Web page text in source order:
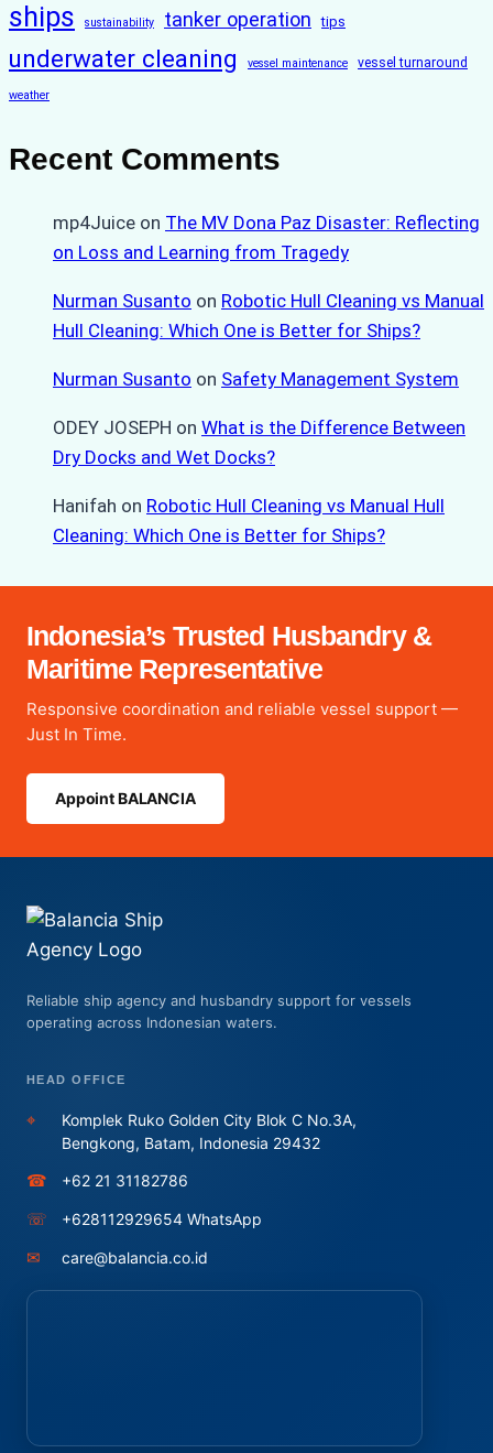
ships sustainability tanker operation tips
underwater cleaning vessel maintenance vessel turnaround
weather
Recent Comments
mp4Juice on The MV Dona Paz Disaster: Reflecting
on Loss and Learning from Tragedy
Nurman Susanto on Robotic Hull Cleaning vs Manual
Hull Cleaning: Which One is Better for Ships?
Nurman Susanto on Safety Management System
ODEY JOSEPH on What is the Difference Between
Dry Docks and Wet Docks?
Hanifah on Robotic Hull Cleaning vs Manual Hull
Cleaning: Which One is Better for Ships?
Indonesia’s Trusted Husbandry &
Maritime Representative
Responsive coordination and reliable vessel support —
Just In Time.
Appoint BALANCIA
Reliable ship agency and husbandry support for vessels
operating across Indonesian waters.
HEAD OFFICE
⌖
Komplek Ruko Golden City Blok C No.3A,
Bengkong, Batam, Indonesia 29432
☎ +62 21 31182786
☏ +628112929654 WhatsApp
✉ care@balancia.co.id